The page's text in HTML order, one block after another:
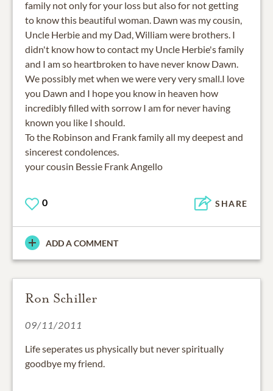
family not only for your loss but also for not getting
to know this beautiful woman. Dawn was my cousin,
Uncle Herbie and my Dad, William were brothers. I
didn't know how to contact my Uncle Herbie's family
and I am so heartbroken to have never know Dawn.
We possibly met when we were very very small.I love
you Dawn and I hope you know in heaven how
incredibly filled with sorrow I am for never having
known you like I should.
To the Robinson and Frank family all my deepest and
sincerest condolences.
your cousin Bessie Frank Angello
0 SHARE
ADD A COMMENT
Ron Schiller
09/11/2011
Life seperates us physically but never spiritually
goodbye my friend.